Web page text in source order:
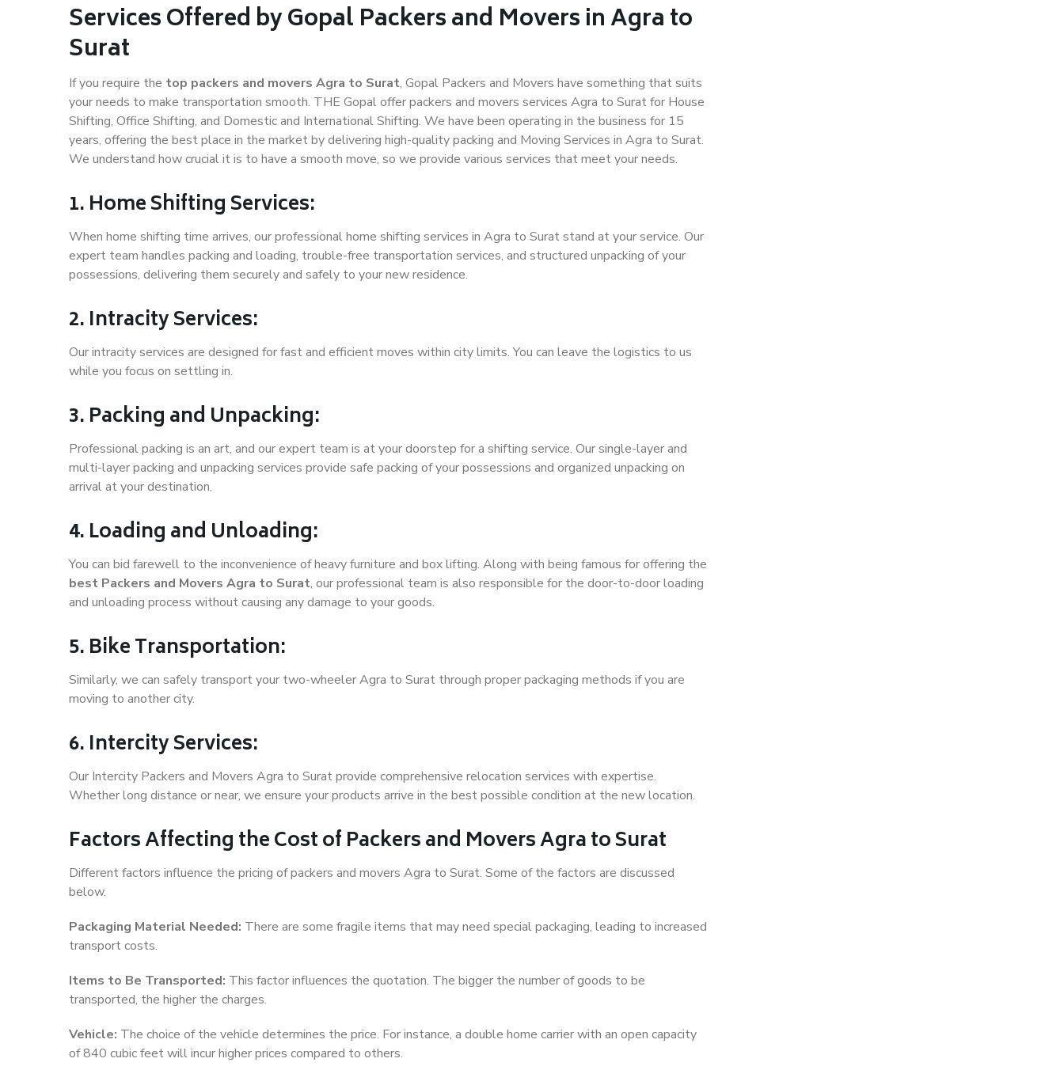
Services Offered by Gopal Packers and Movers in Agra to
Surat
If you require the top packers and movers Agra to Surat, Gopal Packers and Movers have something that suits
your needs to make transportation smooth. THE Gopal offer packers and movers services Agra to Surat for House
Shifting, Office Shifting, and Domestic and International Shifting. We have been operating in the business for 15
years, offering the best place in the market by delivering high-quality packing and Moving Services in Agra to Surat.
We understand how crucial it is to have a smooth move, so we provide various services that meet your needs.
1. Home Shifting Services:
When home shifting time arrives, our professional home shifting services in Agra to Surat stand at your service. Our
expert team handles packing and loading, trouble-free transportation services, and structured unpacking of your
possessions, delivering them securely and safely to your new residence.
2. Intracity Services:
Our intracity services are designed for fast and efficient moves within city limits. You can leave the logistics to us
while you focus on settling in.
3. Packing and Unpacking:
Professional packing is an art, and our expert team is at your doorstep for a shifting service. Our single-layer and
multi-layer packing and unpacking services provide safe packing of your possessions and organized unpacking on
arrival at your destination.
4. Loading and Unloading:
You can bid farewell to the inconvenience of heavy furniture and box lifting. Along with being famous for offering the
best Packers and Movers Agra to Surat, our professional team is also responsible for the door-to-door loading
and unloading process without causing any damage to your goods.
5. Bike Transportation:
Similarly, we can safely transport your two-wheeler Agra to Surat through proper packaging methods if you are
moving to another city.
6. Intercity Services:
Our Intercity Packers and Movers Agra to Surat provide comprehensive relocation services with expertise.
Whether long distance or near, we ensure your products arrive in the best possible condition at the new location.
Factors Affecting the Cost of Packers and Movers Agra to Surat
Different factors influence the pricing of packers and movers Agra to Surat. Some of the factors are discussed
below.
Packaging Material Needed: There are some fragile items that may need special packaging, leading to increased
transport costs.
Items to Be Transported: This factor influences the quotation. The bigger the number of goods to be
transported, the higher the charges.
Vehicle: The choice of the vehicle determines the price. For instance, a double home carrier with an open capacity
of 840 cubic feet will incur higher prices compared to others.